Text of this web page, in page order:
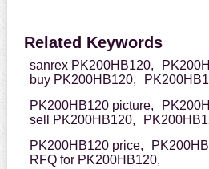
Related Keywords
sanrex PK200HB120,
buy PK200HB120,
PK200HB120 picture,
sell PK200HB120,
PK200HB120 price,
RFQ for PK200HB120,